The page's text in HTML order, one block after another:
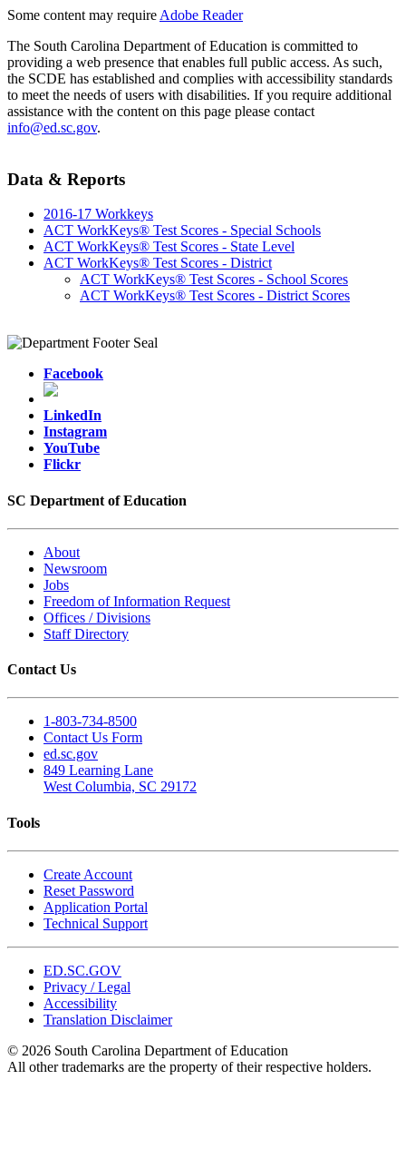
Some content may require Adobe Reader
The South Carolina Department of Education is committed to
providing a web presence that enables full public access. As such,
the SCDE has established and complies with accessibility standards
to meet the needs of users with disabilities. If you require additional
assistance with the content on this page please contact
info@ed.sc.gov.
Data & Reports
2016-17 Workkeys
ACT WorkKeys® Test Scores - Special Schools
ACT WorkKeys® Test Scores - State Level
ACT WorkKeys® Test Scores - District
ACT WorkKeys® Test Scores - School Scores
ACT WorkKeys® Test Scores - District Scores
Facebook
LinkedIn
Instagram
YouTube
Flickr
SC Department of Education
About
Newsroom
Jobs
Freedom of Information Request
Offices / Divisions
Staff Directory
Contact Us
1-803-734-8500
Contact Us Form
ed.sc.gov
849 Learning Lane
West Columbia, SC 29172
Tools
Create Account
Reset Password
Application Portal
Technical Support
ED.SC.GOV
Privacy / Legal
Accessibility
Translation Disclaimer
© 2026 South Carolina Department of Education
All other trademarks are the property of their respective holders.